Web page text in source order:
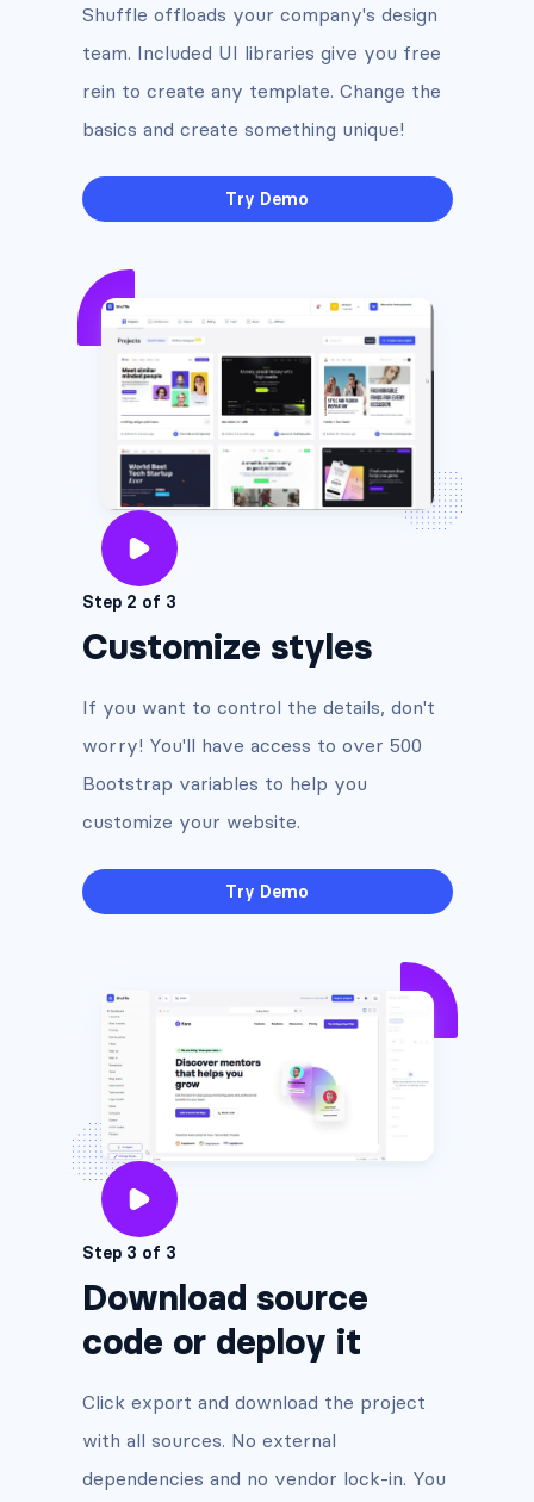
Shuffle offloads your company's design
team. Included UI libraries give you free
rein to create any template. Change the
basics and create something unique!
Try Demo
Step 2 of 3
Customize styles
If you want to control the details, don't
worry! You'll have access to over 500
Bootstrap variables to help you
customize your website.
Try Demo
Step 3 of 3
Download source
code or deploy it
Click export and download the project
with all sources. No external
dependencies and no vendor lock-in. You